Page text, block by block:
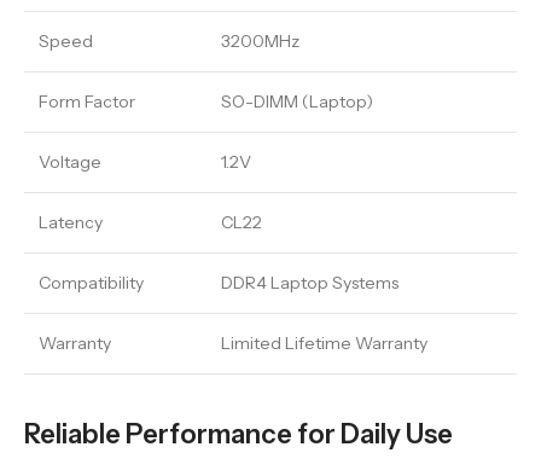
Speed 3200MHz
Form Factor SO-DIMM (Laptop)
Voltage 1.2V
Latency CL22
Compatibility DDR4 Laptop Systems
Warranty Limited Lifetime Warranty
Reliable Performance for Daily Use